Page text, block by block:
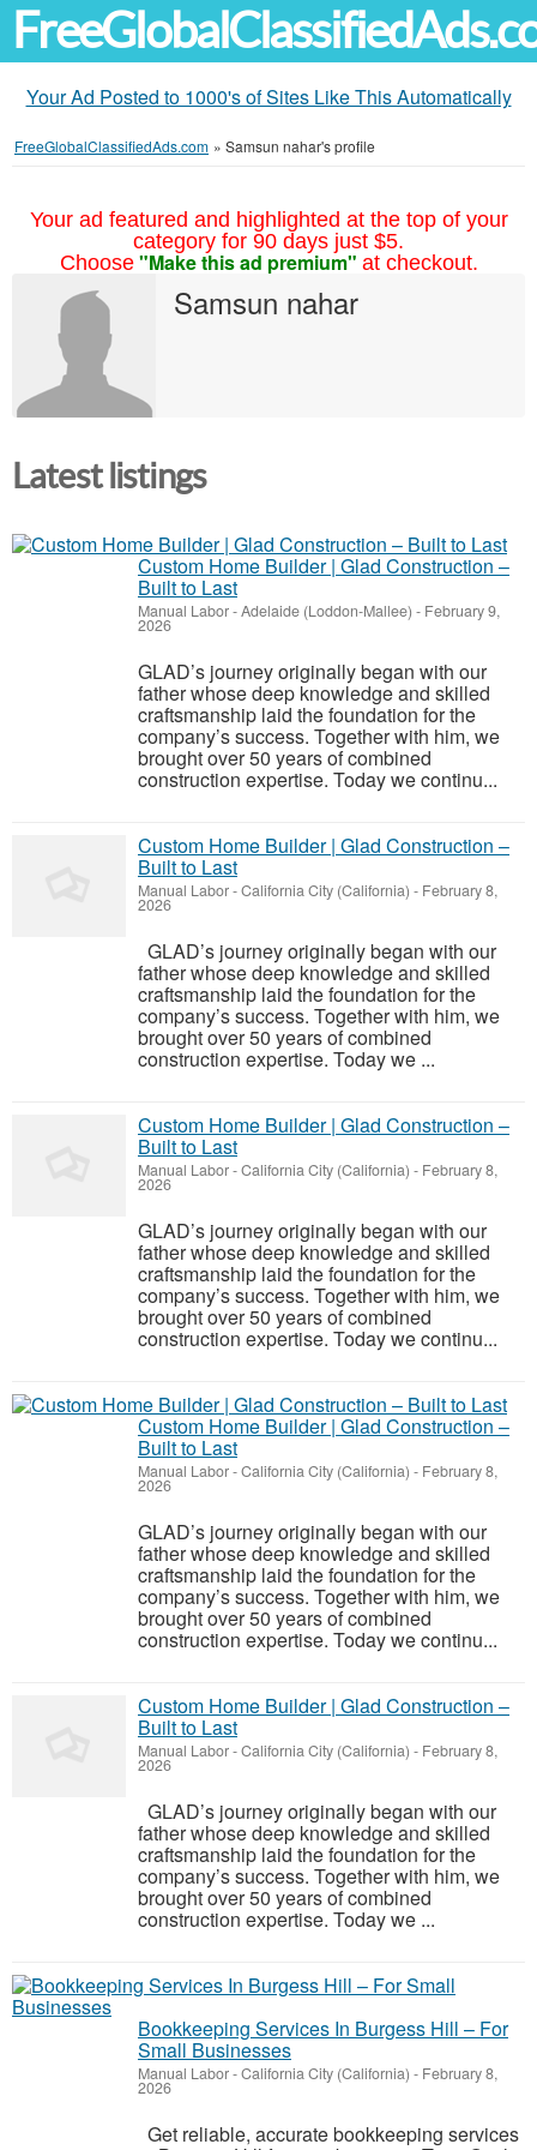
Your Ad Posted to 1000's of Sites Like This Automatically
FreeGlobalClassifiedAds.com » Samsun nahar's profile
Your ad featured and highlighted at the top of your
category for 90 days just $5.
Choose "Make this ad premium" at checkout.
Samsun nahar
Latest listings
Custom Home Builder | Glad Construction –
Built to Last
Manual Labor-Adelaide (Loddon-Mallee) - February 9,
2026
GLAD’s journey originally began with our
father whose deep knowledge and skilled
craftsmanship laid the foundation for the
company’s success. Together with him, we
brought over 50 years of combined
construction expertise. Today we continu...
Custom Home Builder | Glad Construction –
Built to Last
Manual Labor-California City (California) - February 8,
2026
GLAD’s journey originally began with our
father whose deep knowledge and skilled
craftsmanship laid the foundation for the
company’s success. Together with him, we
brought over 50 years of combined
construction expertise. Today we ...
Custom Home Builder | Glad Construction –
Built to Last
Manual Labor-California City (California) - February 8,
2026
GLAD’s journey originally began with our
father whose deep knowledge and skilled
craftsmanship laid the foundation for the
company’s success. Together with him, we
brought over 50 years of combined
construction expertise. Today we continu...
Custom Home Builder | Glad Construction –
Built to Last
Manual Labor-California City (California) - February 8,
2026
GLAD’s journey originally began with our
father whose deep knowledge and skilled
craftsmanship laid the foundation for the
company’s success. Together with him, we
brought over 50 years of combined
construction expertise. Today we continu...
Custom Home Builder | Glad Construction –
Built to Last
Manual Labor-California City (California) - February 8,
2026
GLAD’s journey originally began with our
father whose deep knowledge and skilled
craftsmanship laid the foundation for the
company’s success. Together with him, we
brought over 50 years of combined
construction expertise. Today we ...
Bookkeeping Services In Burgess Hill – For
Small Businesses
Manual Labor-California City (California) - February 8,
2026
Get reliable, accurate bookkeeping services